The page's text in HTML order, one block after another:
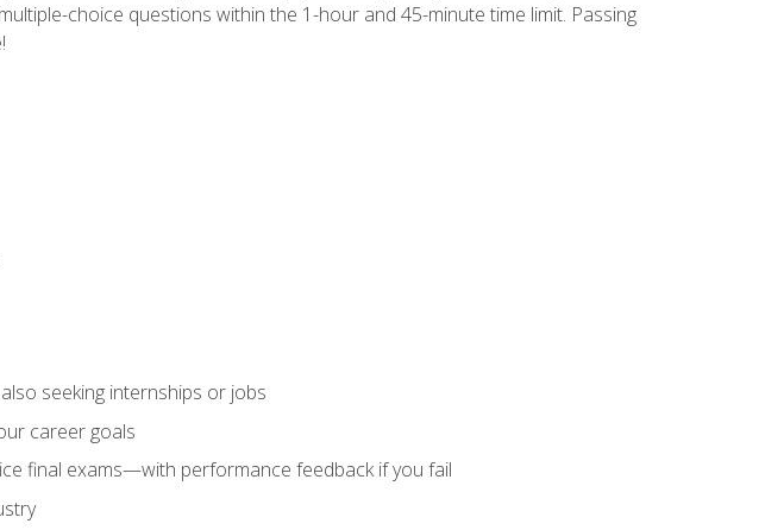
choice questions within the 1-hour and 45-minute time limit. Passing
seeking internships or jobs
career goals
final exams—with performance feedback if you fail